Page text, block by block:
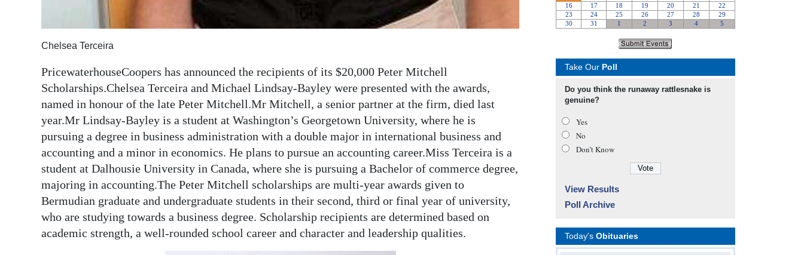
Chelsea Terceira
PricewaterhouseCoopers has announced the recipients of its $20,000 Peter Mitchell
Scholarships.Chelsea Terceira and Michael Lindsay-Bayley were presented with the awards,
named in honour of the late Peter Mitchell.Mr Mitchell, a senior partner at the firm, died last
year.Mr Lindsay-Bayley is a student at Washington’s Georgetown University, where he is
pursuing a degree in business administration with a double major in international business and
accounting and a minor in economics. He plans to pursue an accounting career.Miss Terceira is a
student at Dalhousie University in Canada, where she is pursuing a Bachelor of commerce degree,
majoring in accounting.The Peter Mitchell scholarships are multi-year awards given to
Bermudian graduate and undergraduate students in their second, third or final year of university,
who are studying towards a business degree. Scholarship recipients are determined based on
academic strength, a well-rounded school career and character and leadership qualities.
Take Our Poll
Do you think the runaway rattlesnake is
genuine?
Yes
No
Don’t Know
View Results
Poll Archive
Today's Obituaries